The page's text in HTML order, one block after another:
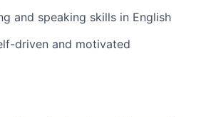
and speaking skills in English
driven and motivated